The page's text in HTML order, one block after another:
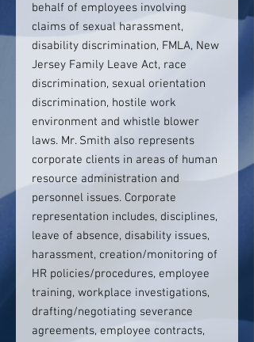
behalf of employees involving
claims of sexual harassment,
disability discrimination, FMLA, New
Jersey Family Leave Act, race
discrimination, sexual orientation
discrimination, hostile work
environment and whistle blower
laws. Mr. Smith also represents
corporate clients in areas of human
resource administration and
personnel issues. Corporate
representation includes, disciplines,
leave of absence, disability issues,
harassment, creation/monitoring of
HR policies/procedures, employee
training, workplace investigations,
drafting/negotiating severance
agreements, employee contracts,